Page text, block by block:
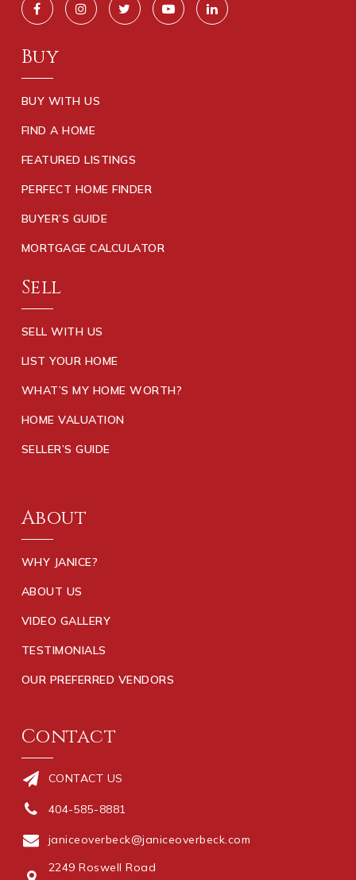
Buy
BUY WITH US
FIND A HOME
FEATURED LISTINGS
PERFECT HOME FINDER
BUYER’S GUIDE
MORTGAGE CALCULATOR
Sell
SELL WITH US
LIST YOUR HOME
WHAT’S MY HOME WORTH?
HOME VALUATION
SELLER’S GUIDE
About
WHY JANICE?
ABOUT US
VIDEO GALLERY
TESTIMONIALS
OUR PREFERRED VENDORS
Contact
CONTACT US
404-585-8881
janiceoverbeck@janiceoverbeck.com
2249 Roswell Road